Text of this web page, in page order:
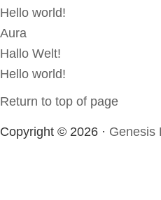
Hello world!
Aura
Hallo Welt!
Hello world!
Return to top of page
Copyright © 2026 · Genesis